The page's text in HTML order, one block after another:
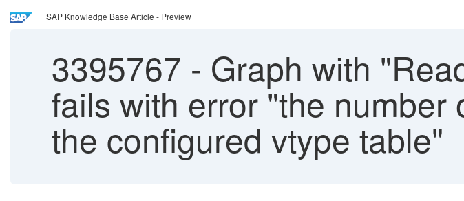
SAP Knowledge Base Article - Preview
3395767 - Graph with
fails with error "the number
the configured vtype table"